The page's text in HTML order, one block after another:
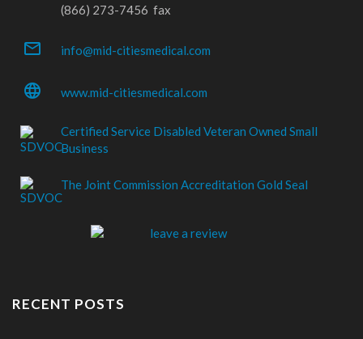
(866) 273-7456 fax
mail_outline info@mid-citiesmedical.com
language www.mid-citiesmedical.com
Certified Service Disabled Veteran Owned Small
Business
The Joint Commission Accreditation Gold Seal
RECENT POSTS